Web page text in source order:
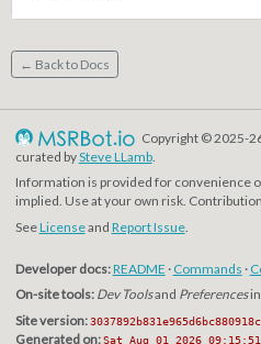
← Back to Docs
Copyright © 2025-
curated bySteve LLamb.
Information is provided for convenience
implied. Use at your own risk.
SeeLicenseand Report Issue.
Developer docs:README · Commands ·
On-site tools: Dev Toolsand Preferencesin
Site version:
Generated on: Sat Aug 01 2026